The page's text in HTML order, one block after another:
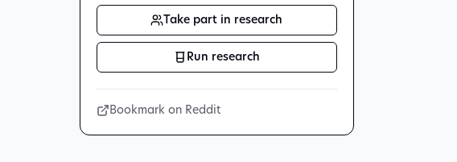
Take part in research
Run research
Bookmark on Reddit